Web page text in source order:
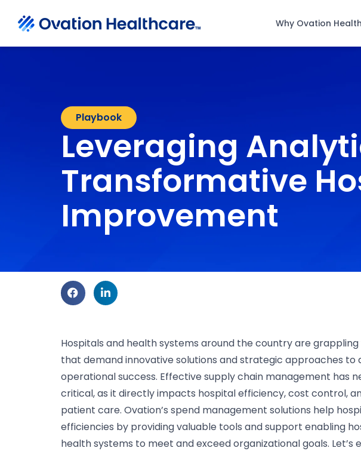
Why Ovation
Playbook
Leveraging
Transformative
Improvement
Hospitals and health systems around the country are
that demand innovative solutions and strategic approaches to
operational success. Effective supply chain management has
critical, as it directly impacts hospital efficiency, cost control,
patient care. Ovation’s spend management solutions help
efficiencies by providing valuable tools and support enabling
health systems to meet and exceed organizational goals. Let’s